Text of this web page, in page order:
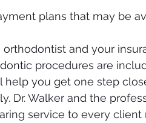
plans that may be
orthodontist and your
procedures are
help you get one step
Dr. Walker and the
service to every client